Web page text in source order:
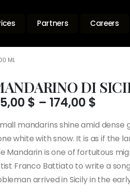
Partners Careers
ML
DI
$ – 174,00 $
mandarins shine amid
white with snow. It is as if the
Mandarin is one of fortuitous
Franco Battiato to write a
arrived in Sicily in the